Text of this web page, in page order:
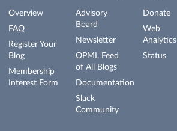
Overview
FAQ
Register Your
Blog
Membership
Interest Form
Advisory
Board
Newsletter
OPML Feed
of All Blogs
Documentation
Slack
Community
Donate
Web
Analytics
Status